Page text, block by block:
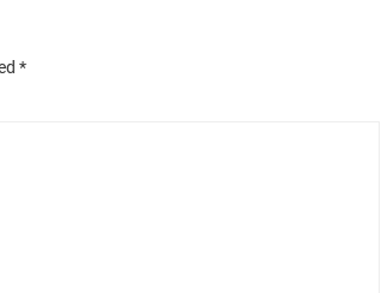
*